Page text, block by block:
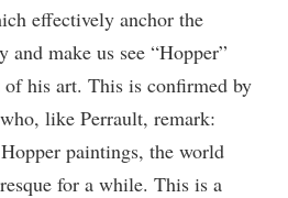
effectively anchor the
and make us see “Hopper”
his art. This is confirmed by
like Perrault, remark:
paintings, the world
for a while. This is a